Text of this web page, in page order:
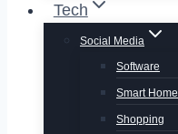
Tech
Social Media
Software
Smart Home
Shopping